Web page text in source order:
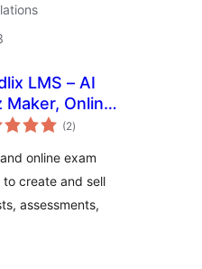
LMS – AI
Maker, Online
& Course
(2total
ratings
)
online exam
to create and sell
assessments,